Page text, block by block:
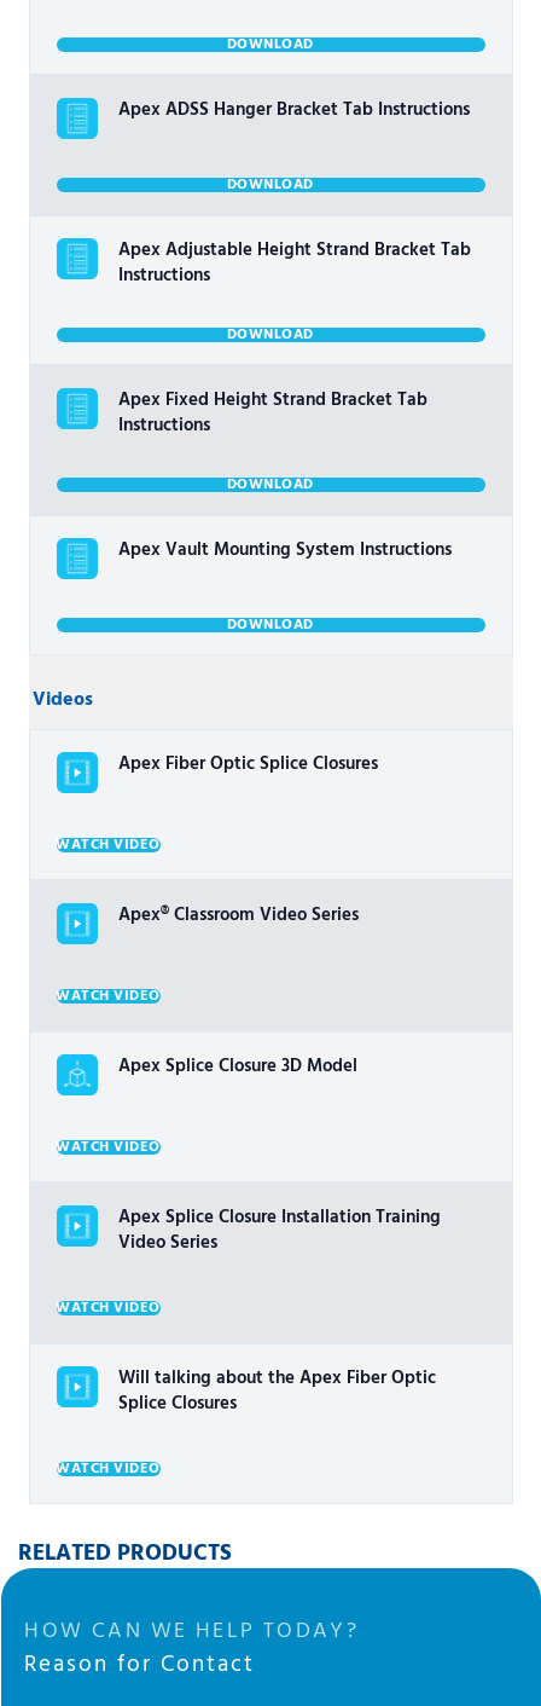
DOWNLOAD
Apex ADSS Hanger Bracket Tab Instructions
DOWNLOAD
Apex Adjustable Height Strand Bracket Tab
Instructions
DOWNLOAD
Apex Fixed Height Strand Bracket Tab
Instructions
DOWNLOAD
Apex Vault Mounting System Instructions
DOWNLOAD
Videos
Apex Fiber Optic Splice Closures
WATCH VIDEO
Apex® Classroom Video Series
WATCH VIDEO
Apex Splice Closure 3D Model
WATCH VIDEO
Apex Splice Closure Installation Training
Video Series
WATCH VIDEO
Will talking about the Apex Fiber Optic
Splice Closures
WATCH VIDEO
RELATED PRODUCTS
HOW CAN WE HELP TODAY?
Reason for Contact